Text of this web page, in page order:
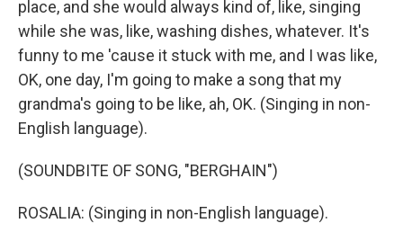
place, and she would always kind of, like, singing
while she was, like, washing dishes, whatever. It's
funny to me 'cause it stuck with me, and I was like,
OK, one day, I'm going to make a song that my
grandma's going to be like, ah, OK. (Singing in non-
English language).
(SOUNDBITE OF SONG, "BERGHAIN")
ROSALIA: (Singing in non-English language).